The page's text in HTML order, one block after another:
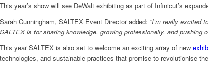
This year’s show will see DeWalt exhibiting as part of Infinicut’s
Sarah Cunningham, SALTEX Event Director added: “I’m really excited
SALTEX is for sharing knowledge, growing professionally, and
This year SALTEX is also set to welcome an exciting array of new
technologies, and sustainable practices that promise to revolutionise